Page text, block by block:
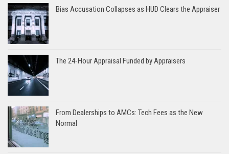
Bias Accusation Collapses as HUD Clears the Appraiser
The 24-Hour Appraisal Funded by Appraisers
From Dealerships to AMCs: Tech Fees as the New
Normal